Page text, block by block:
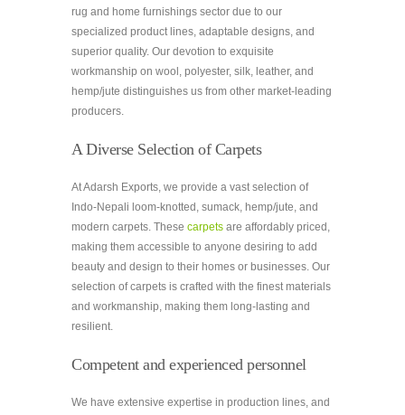
rug and home furnishings sector due to our
specialized product lines, adaptable designs, and
superior quality. Our devotion to exquisite
workmanship on wool, polyester, silk, leather, and
hemp/jute distinguishes us from other market-leading
producers.
A Diverse Selection of Carpets
At Adarsh Exports, we provide a vast selection of
Indo-Nepali loom-knotted, sumack, hemp/jute, and
modern carpets. These carpets are affordably priced,
making them accessible to anyone desiring to add
beauty and design to their homes or businesses. Our
selection of carpets is crafted with the finest materials
and workmanship, making them long-lasting and
resilient.
Competent and experienced personnel
We have extensive expertise in production lines, and